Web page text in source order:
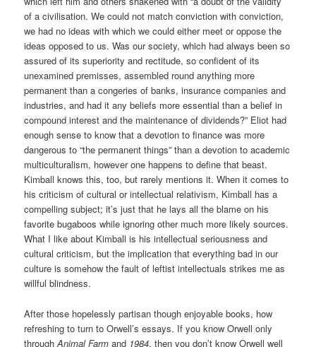
of a civilisation. We could not match conviction with conviction,
we had no ideas with which we could either meet or oppose the
ideas opposed to us. Was our society, which had always been so
assured of its superiority and rectitude, so confident of its
unexamined premisses, assembled round anything more
permanent than a congeries of banks, insurance companies and
industries, and had it any beliefs more essential than a belief in
compound interest and the maintenance of dividends?” Eliot had
enough sense to know that a devotion to finance was more
dangerous to “the permanent things” than a devotion to academic
multiculturalism, however one happens to define that beast.
Kimball knows this, too, but rarely mentions it. When it comes to
his criticism of cultural or intellectual relativism, Kimball has a
compelling subject; it’s just that he lays all the blame on his
favorite bugaboos while ignoring other much more likely sources.
What I like about Kimball is his intellectual seriousness and
cultural criticism, but the implication that everything bad in our
culture is somehow the fault of leftist intellectuals strikes me as
willful blindness.
After those hopelessly partisan though enjoyable books, how
refreshing to turn to Orwell’s essays. If you know Orwell only
throughAnimal Farm and 1984, then you don’t know Orwell well